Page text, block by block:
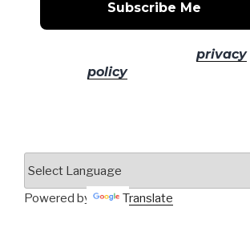
privacy
policyfor more info.
Powered by Translate